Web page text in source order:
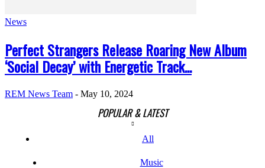
News
Perfect Strangers Release Roaring New Album
‘Social Decay’ with Energetic Track...
REM News Team - May 10, 2024
POPULAR & LATEST
All
Music